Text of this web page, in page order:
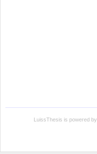
LuissThesis is powered by